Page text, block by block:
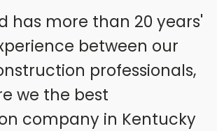
has more than 20 years'
between our
professionals,
we the best
company in Kentucky